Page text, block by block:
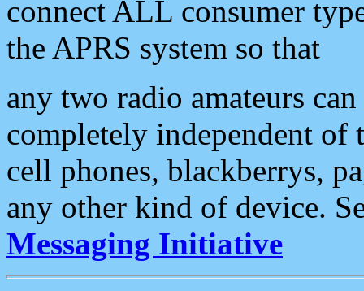
connect ALL consumer
the APRS system so that
any two radio amateurs
completely independent of
cell phones, blackberrys,
any other kind of device.
Messaging Initiative